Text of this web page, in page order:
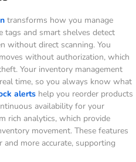
transforms how you manage
tags and smart shelves detect
without direct scanning. You
without authorization, which
Your inventory management
time, so you always know what
alerts help you reorder products
availability for your
rich analytics, which provide
movement. These features
more accurate, supporting